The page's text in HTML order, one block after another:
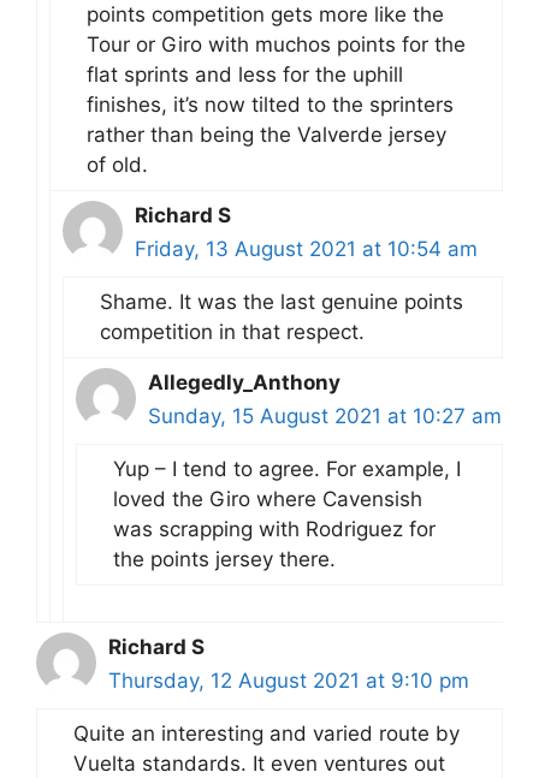
points competition gets more like the
Tour or Giro with muchos points for the
flat sprints and less for the uphill
finishes, it’s now tilted to the sprinters
rather than being the Valverde jersey
of old.
Richard S
Friday, 13 August 2021 at 10:54 am
Shame. It was the last genuine points
competition in that respect.
Allegedly_Anthony
Sunday, 15 August 2021 at 10:27 am
Yup – I tend to agree. For example, I
loved the Giro where Cavensish
was scrapping with Rodriguez for
the points jersey there.
Richard S
Thursday, 12 August 2021 at 9:10 pm
Quite an interesting and varied route by
Vuelta standards. It even ventures out